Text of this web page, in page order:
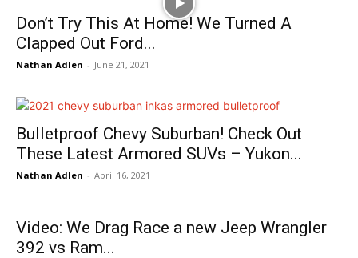
Don’t Try This At Home! We Turned A
Clapped Out Ford...
Nathan Adlen - June 21, 2021
Bulletproof Chevy Suburban! Check Out
These Latest Armored SUVs – Yukon...
Nathan Adlen - April 16, 2021
Video: We Drag Race a new Jeep Wrangler
392 vs Ram...